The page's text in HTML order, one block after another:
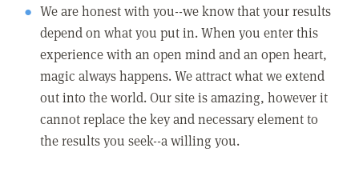
We are honest with you--we know that your results
depend on what you put in. When you enter this
experience with an open mind and an open heart,
magic always happens. We attract what we extend
out into the world. Our site is amazing, however it
cannot replace the key and necessary element to
the results you seek--a willing you.